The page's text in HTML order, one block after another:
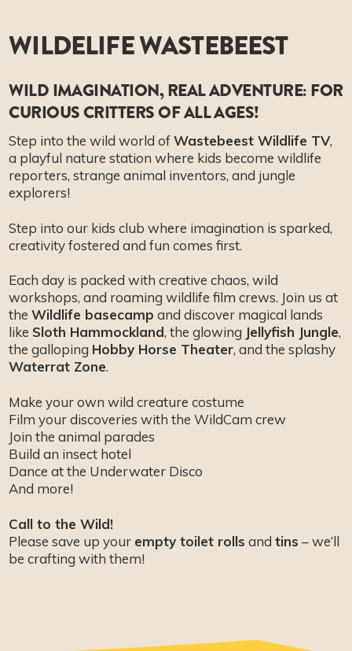
WILDELIFE WASTEBEEST
WILD IMAGINATION, REAL ADVENTURE: FOR
CURIOUS CRITTERS OF ALL AGES!
Step into the wild world ofWastebeest Wildlife TV,
a playful nature station where kids become wildlife
reporters, strange animal inventors, and jungle
explorers!
Step into our kids club where imagination is sparked,
creativity fostered and fun comes first.
Each day is packed with creative chaos, wild
workshops, and roaming wildlife film crews. Join us at
theWildlife basecamp and discover magical lands
like Sloth Hammockland, the glowing Jellyfish Jungle,
the galloping Hobby Horse Theater, and the splashy
Waterrat Zone.
Make your own wild creature costume
Film your discoveries with the WildCam crew
Join the animal parades
Build an insect hotel
Dance at the Underwater Disco
And more!
Call to the Wild!
Please save up your empty toilet rolls andtins – we’ll
be crafting with them!